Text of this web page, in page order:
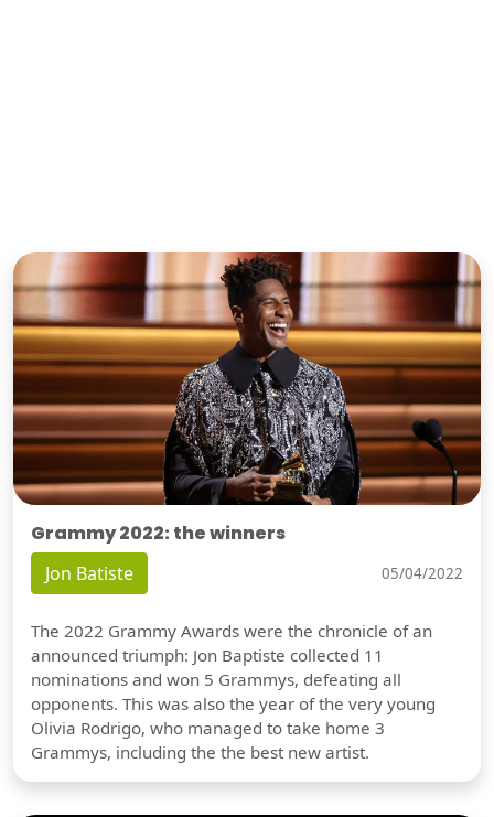
Grammy 2022: the winners
Jon Batiste 05/04/2022
The 2022 Grammy Awards were the chronicle of an
announced triumph: Jon Baptiste collected 11
nominations and won 5 Grammys, defeating all
opponents. This was also the year of the very young
Olivia Rodrigo, who managed to take home 3
Grammys, including the the best new artist.